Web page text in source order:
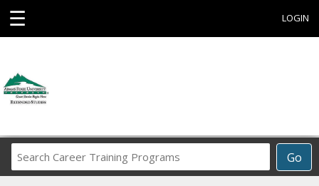
☰ LOGIN
Go
Career